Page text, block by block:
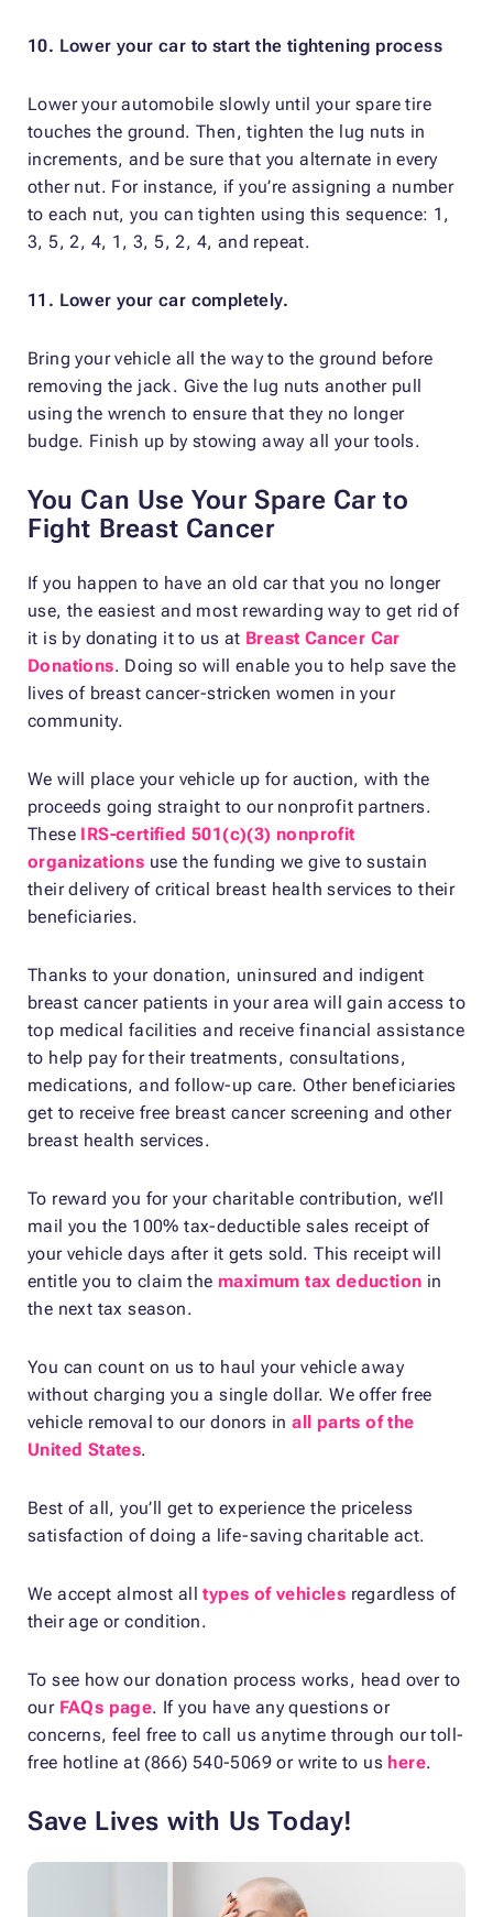
10. Lower your car to start the tightening process
Lower your automobile slowly until your spare tire
touches the ground. Then, tighten the lug nuts in
increments, and be sure that you alternate in every
other nut. For instance, if you’re assigning a number
to each nut, you can tighten using this sequence: 1,
3, 5, 2, 4, 1, 3, 5, 2, 4, and repeat.
11. Lower your car completely.
Bring your vehicle all the way to the ground before
removing the jack. Give the lug nuts another pull
using the wrench to ensure that they no longer
budge. Finish up by stowing away all your tools.
You Can Use Your Spare Car to
Fight Breast Cancer
If you happen to have an old car that you no longer
use, the easiest and most rewarding way to get rid of
it is by donating it to us at Breast Cancer Car
Donations. Doing so will enable you to help save the
lives of breast cancer-stricken women in your
community.
We will place your vehicle up for auction, with the
proceeds going straight to our nonprofit partners.
These IRS-certified 501(c)(3) nonprofit
organizations use the funding we give to sustain
their delivery of critical breast health services to their
beneficiaries.
Thanks to your donation, uninsured and indigent
breast cancer patients in your area will gain access to
top medical facilities and receive financial assistance
to help pay for their treatments, consultations,
medications, and follow-up care. Other beneficiaries
get to receive free breast cancer screening and other
breast health services.
To reward you for your charitable contribution, we’ll
mail you the 100% tax-deductible sales receipt of
your vehicle days after it gets sold. This receipt will
entitle you to claim the maximum tax deduction in
the next tax season.
You can count on us to haul your vehicle away
without charging you a single dollar. We offer free
vehicle removal to our donors inall parts of the
United States.
Best of all, you’ll get to experience the priceless
satisfaction of doing a life-saving charitable act.
We accept almost alltypes of vehicles regardless of
their age or condition.
To see how our donation process works, head over to
our FAQs page. If you have any questions or
concerns, feel free to call us anytime through our toll-
free hotline at (866) 540-5069 or write to us here.
Save Lives with Us Today!